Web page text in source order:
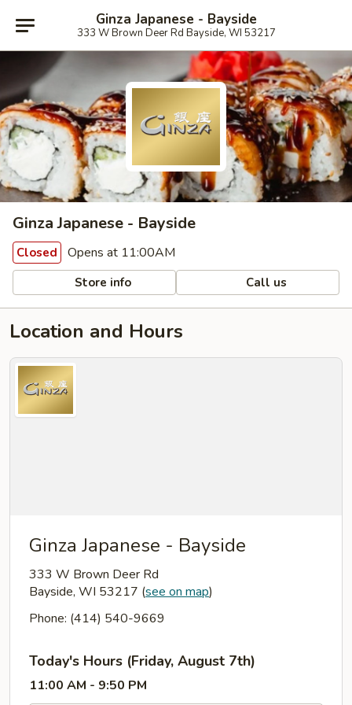
Ginza Japanese - Bayside
333 W Brown Deer Rd Bayside, WI 53217
Ginza Japanese - Bayside
Closed Opens at 11:00AM
Store info Call us
Location and Hours
Ginza Japanese - Bayside
333 W Brown Deer Rd
Bayside, WI 53217 (see on map)
Phone: (414) 540-9669
Today's Hours (Friday, August 7th)
11:00 AM - 9:50 PM